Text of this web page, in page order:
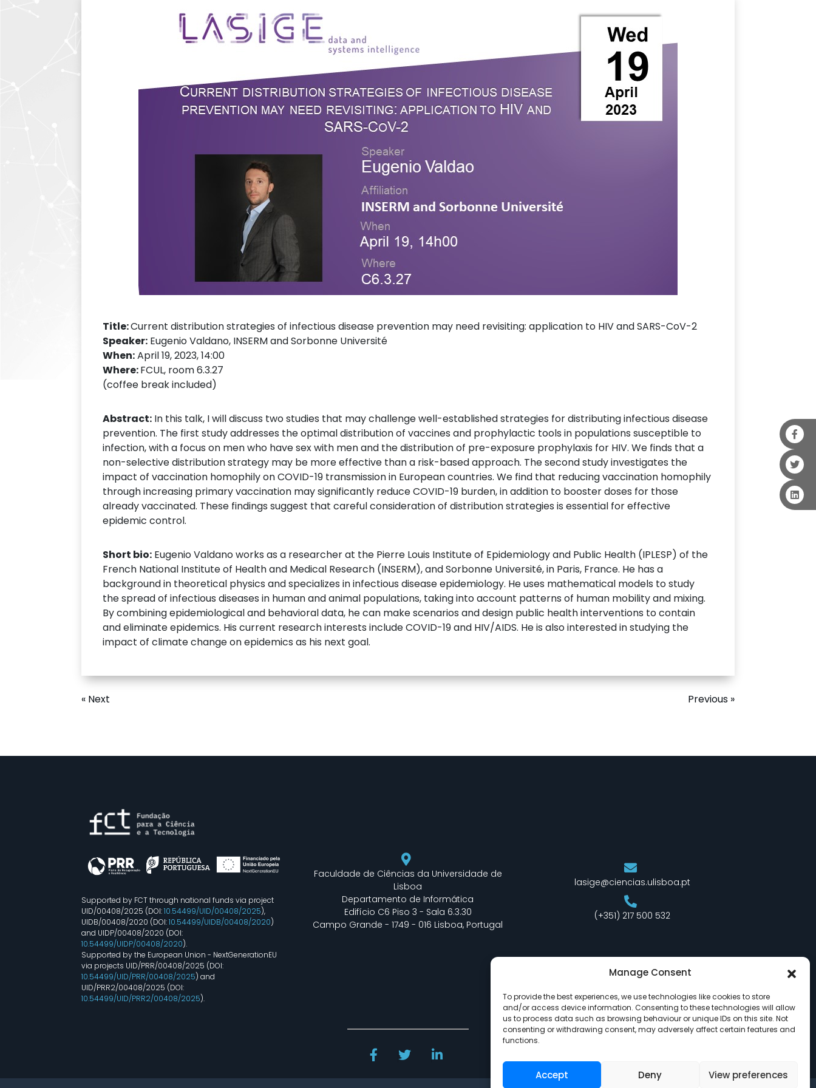
Manage Consent
To provide the best experiences, we use technologies like cookies to store
and/or access device information. Consenting to these technologies will allow
us to process data such as browsing behaviour or unique IDs on this site. Not
consenting or withdrawing consent, may adversely affect certain features and
functions.
Accept Deny View preferences
Title:Current distribution strategies of infectious disease prevention may need revisiting: application to HIV and SARS-CoV-2
Speaker: Eugenio Valdano, INSERM and Sorbonne Université
When:April 19, 2023, 14:00
Where:FCUL, room 6.3.27
(coffee break included)
Abstract: In this talk, I will discuss two studies that may challenge well-established strategies for distributing infectious disease
prevention. The first study addresses the optimal distribution of vaccines and prophylactic tools in populations susceptible to
infection, with a focus on men who have sex with men and the distribution of pre-exposure prophylaxis for HIV. We finds that a
non-selective distribution strategy may be more effective than a risk-based approach. The second study investigates the
impact of vaccination homophily on COVID-19 transmission in European countries. We find that reducing vaccination homophily
through increasing primary vaccination may significantly reduce COVID-19 burden, in addition to booster doses for those
already vaccinated. These findings suggest that careful consideration of distribution strategies is essential for effective
epidemic control.
Short bio: Eugenio Valdano works as a researcher at the Pierre Louis Institute of Epidemiology and Public Health (IPLESP) of the
French National Institute of Health and Medical Research (INSERM), and Sorbonne Université, in Paris, France. He has a
background in theoretical physics and specializes in infectious disease epidemiology. He uses mathematical models to study
the spread of infectious diseases in human and animal populations, taking into account patterns of human mobility and mixing.
By combining epidemiological and behavioral data, he can make scenarios and design public health interventions to contain
and eliminate epidemics. His current research interests include COVID-19 and HIV/AIDS. He is also interested in studying the
impact of climate change on epidemics as his next goal.
Previous »
« Next
Supported by FCT through national funds via project
UID/00408/2025 (DOI:10.54499/UID/00408/2025),
UIDB/00408/2020 (DOI:10.54499/UIDB/00408/2020)
and UIDP/00408/2020 (DOI:
10.54499/UIDP/00408/2020).
Supported by the European Union - NextGenerationEU
via projects UID/PRR/00408/2025 (DOI:
10.54499/UID/PRR/00408/2025) and
UID/PRR2/00408/2025 (DOI:
10.54499/UID/PRR2/00408/2025).
Faculdade de Ciências da Universidade de
Lisboa
Departamento de Informática
Edifício C6 Piso 3 - Sala 6.3.30
Campo Grande - 1749 - 016 Lisboa, Portugal
lasige@ciencias.ulisboa.pt
(+351) 217 500 532